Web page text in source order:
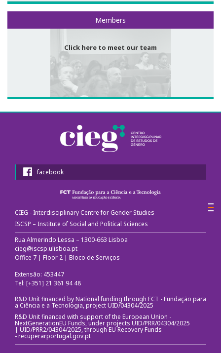
Other CIEG Conferences
Gender in debate
Workshops
I International Congress
Congress Website
Photo and video
Presentations
II International Congress
Welcome message
Programme
Congress Website
Thank you message
Photos and videos
Members
Click here to meet our team
Meet our team
facebook
CIEG - Interdisciplinary Centre for Gender Studies
ISCSP – Institute of Social and Political Sciences
Rua Almerindo Lessa – 1300-663 Lisboa
cieg@iscsp.ulisboa.pt
Office 7 | Floor 2 | Bloco de Serviços
Extensão: 453447
Tel: [+351] 21 361 94 48
R&D Unit financed by National funding through FCT - Fundação para
a Ciência e a Tecnologia, project UID/04304/2025
R&D Unit financed with support of the European Union -
NextGenerationEU Funds, under projects UID/PRR/04304/2025
| UID/PRR2/04304/2025, through EU Recovery Funds
-recuperarportugal.gov.pt